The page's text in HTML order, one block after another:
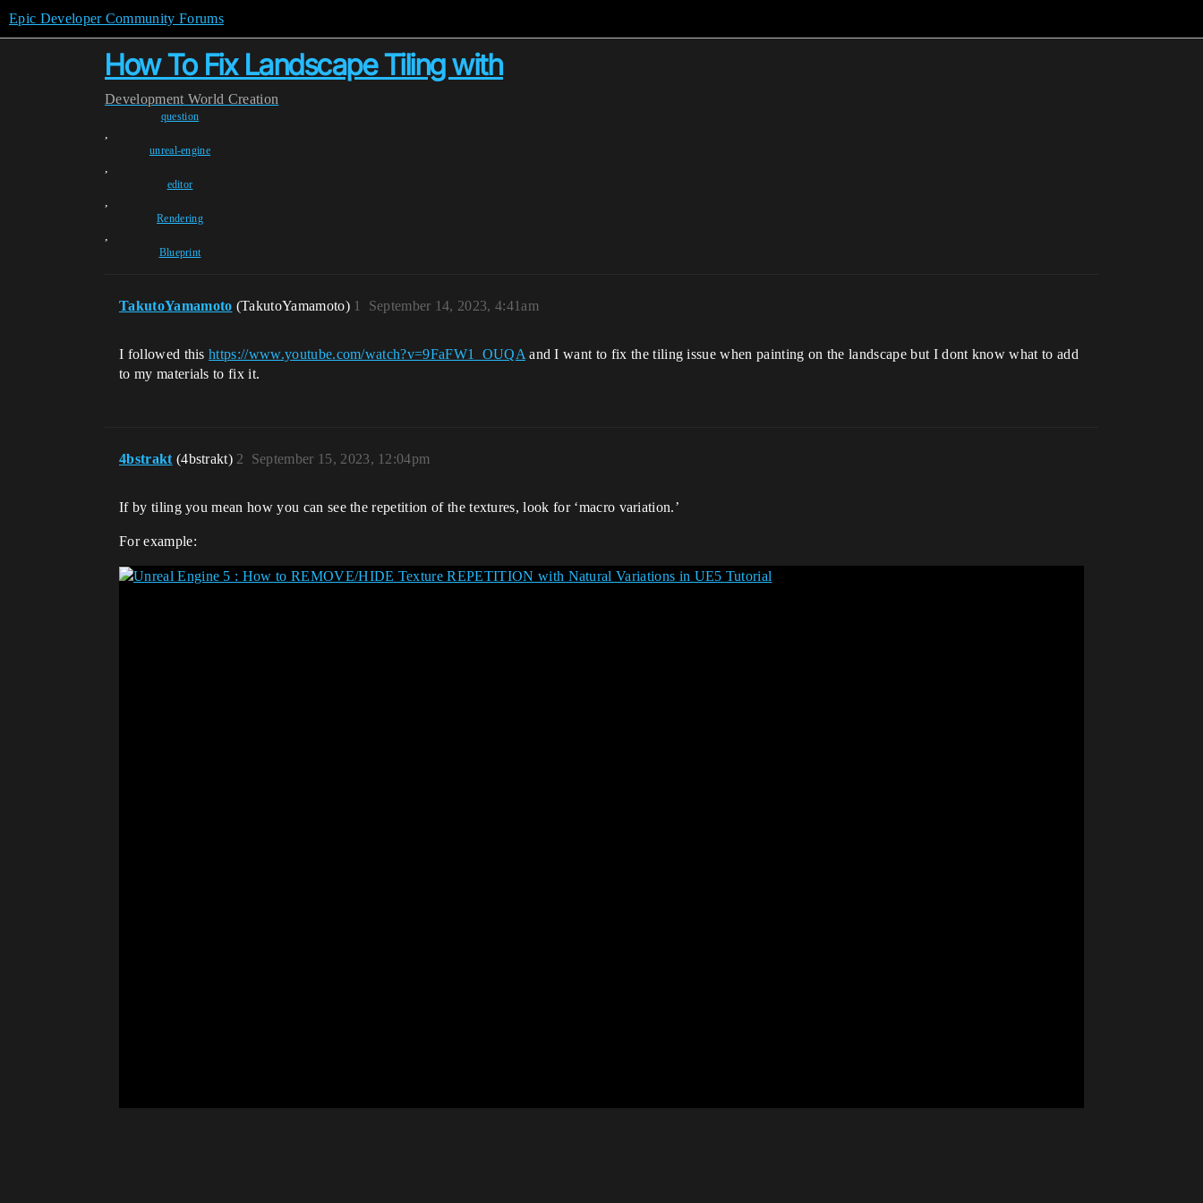
Epic Developer Community Forums
How To Fix Landscape Tiling with
Development World Creation
question
,
unreal-engine
,
editor
,
Rendering
,
Blueprint
TakutoYamamoto (TakutoYamamoto) September 14, 2023, 4:41am
1
I followed thishttps://www.youtube.com/watch?v=9FaFW1_OUQA and I want to fix the tiling issue when painting on the landscape but I dont know what to add
to my materials to fix it.
4bstrakt (4bstrakt) September 15, 2023, 12:04pm
2
If by tiling you mean how you can see the repetition of the textures, look for ‘macro variation.’
For example: